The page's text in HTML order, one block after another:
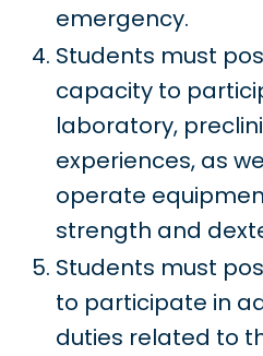
emergency.
Students must
capacity to
laboratory,
experiences, as
operate
strength and
Students must
to participate in
duties related to